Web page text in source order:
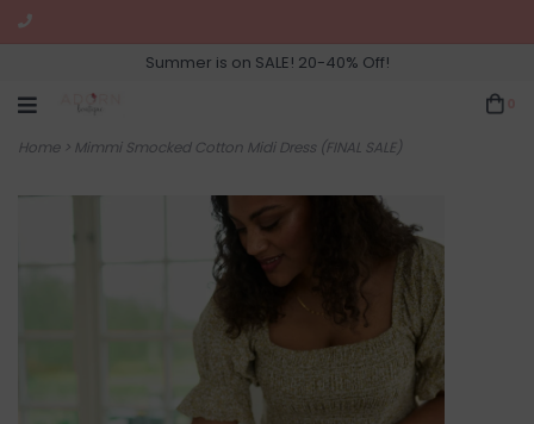
Summer is on SALE! 20-40% Off!
Home> Mimmi Smocked Cotton Midi Dress (FINAL SALE)